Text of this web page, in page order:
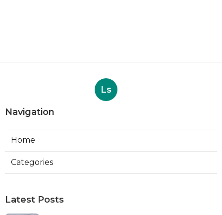
Ls
Navigation
Home
Categories
Latest Posts